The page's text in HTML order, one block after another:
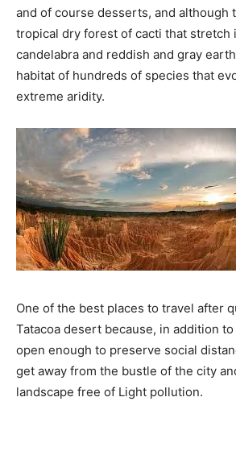
and of course desserts, and although
tropical dry forest of cacti that stretch
candelabra and reddish and gray
habitat of hundreds of species that
extreme aridity.
One of the best places to travel after
Tatacoa desert because, in addition
open enough to preserve social
get away from the bustle of the city
landscape free of Light pollution.